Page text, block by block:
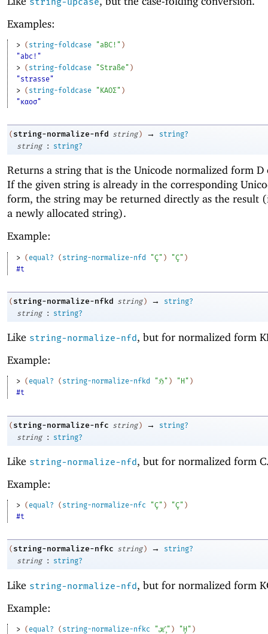
Examples:
> ( string-foldcase "aBC!" )
"abc!"
> ( string-foldcase "Straße" )
"strasse"
> ( string-foldcase "ΚΑΟΣ" )
"καοσ"
( string-normalize-nfd string ) →
string?
string
: string?
Returns a string that is the Unicode normalized form
If the given string is already in the corresponding
form, the string may be returned directly as the result
a newly allocated string).
Example:
> ( equal? ( string-normalize-nfd "Ç" ) "Ç" )
#t
( string-normalize-nfkd string ) →
string?
string
: string?
Like string-normalize-nfd, but for normalized form
Example:
> ( equal? ( string-normalize-nfkd "ℌ" ) "H" )
#t
( string-normalize-nfc string ) →
string?
string
: string?
Like string-normalize-nfd, but for normalized form
Example:
> ( equal? ( string-normalize-nfc "Ç" ) "Ç" )
#t
( string-normalize-nfkc string ) →
string?
string
: string?
Like string-normalize-nfd, but for normalized form
Example:
> ( equal? ( string-normalize-nfkc "ℋ̧" ) "Ḩ" )